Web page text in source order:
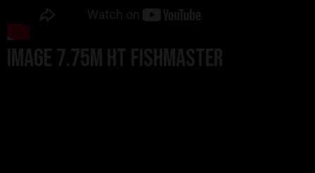
Image 7.75m HT Fishmaster